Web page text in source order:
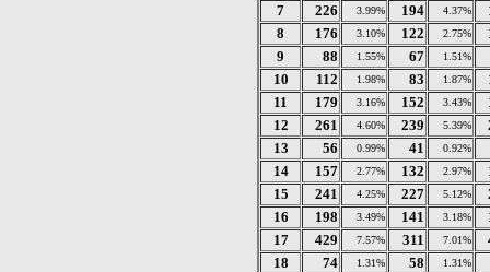
7
226 3.99% 194 4.37%
8
176 3.10% 122 2.75%
9
88 1.55% 67 1.51%
10 112 1.98% 83 1.87%
11
179 3.16% 152 3.43%
12
261 4.60% 239 5.39%
13
56 0.99% 41 0.92%
14 157 2.77% 132 2.97%
15
241 4.25% 227 5.12%
16
198 3.49% 141 3.18%
17
429 7.57% 311 7.01%
18
74 1.31% 58 1.31%